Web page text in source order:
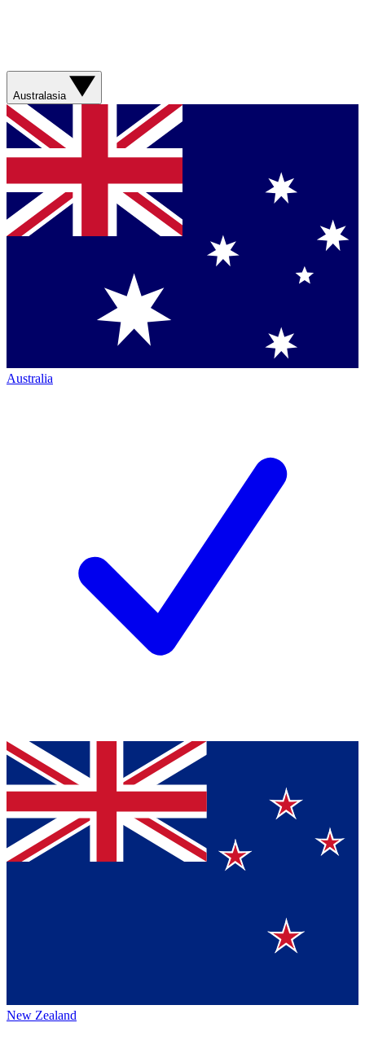
Australasia
Australia
New Zealand